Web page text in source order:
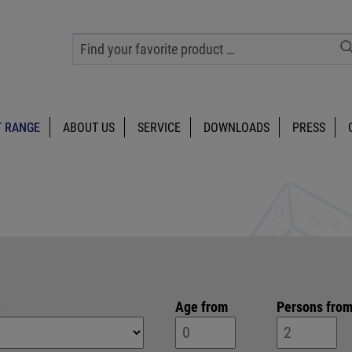
RANGE ABOUT US SERVICE DOWNLOADS PRESS
Age from Persons from